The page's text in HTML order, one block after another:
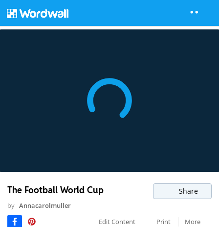
The Football World Cup Share
by Annacarolmuller
Edit Content
Print More